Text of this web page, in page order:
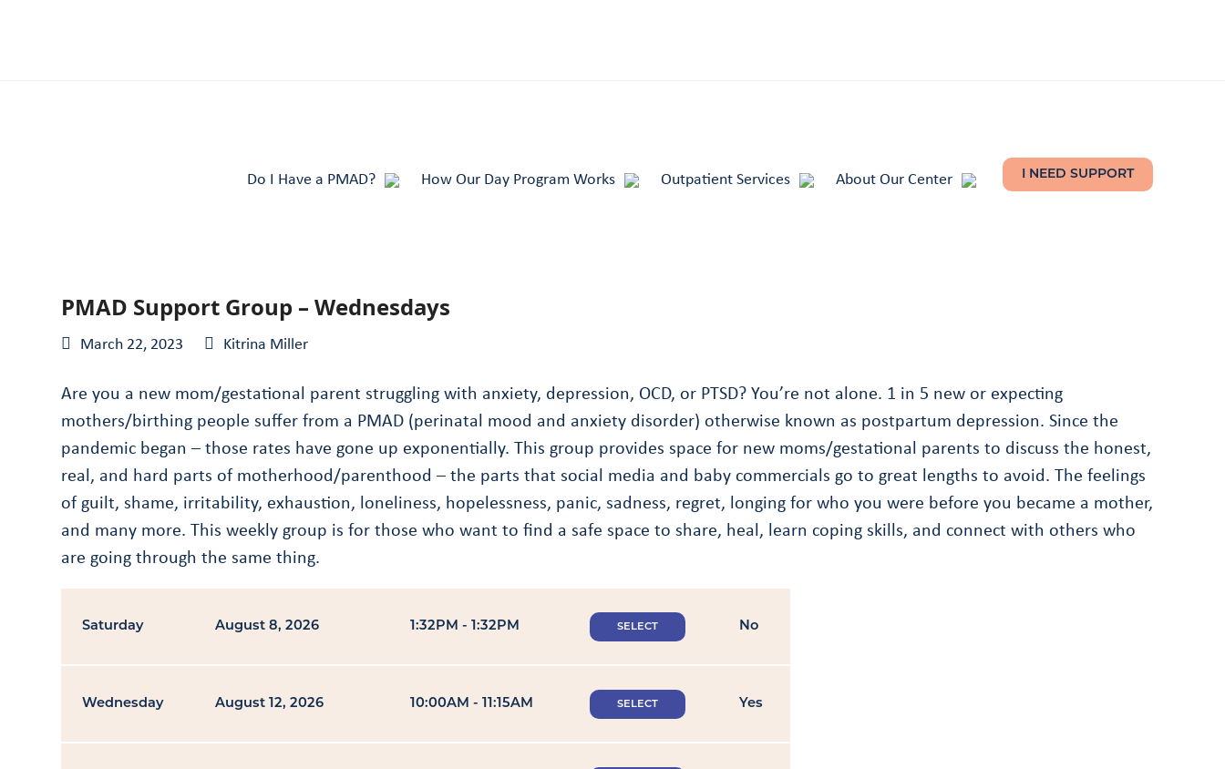
Do I Have a PMAD? How Our Day Program Works Outpatient Services About Our Center I NEED SUPPORT
PMAD Support Group – Wednesdays
March 22, 2023 Kitrina Miller
Are you a new mom/gestational parent struggling with anxiety, depression, OCD, or PTSD? You’re not alone. 1 in 5 new or expecting
mothers/birthing people suffer from a PMAD (perinatal mood and anxiety disorder) otherwise known as postpartum depression. Since the
pandemic began – those rates have gone up exponentially. This group provides space for new moms/gestational parents to discuss the honest,
real, and hard parts of motherhood/parenthood – the parts that social media and baby commercials go to great lengths to avoid. The feelings
of guilt, shame, irritability, exhaustion, loneliness, hopelessness, panic, sadness, regret, longing for who you were before you became a mother,
and many more. This weekly group is for those who want to find a safe space to share, heal, learn coping skills, and connect with others who
are going through the same thing.
Saturday August 8, 2026 1:32PM - 1:32PM SELECT No
Wednesday August 12, 2026 10:00AM - 11:15AM SELECT Yes